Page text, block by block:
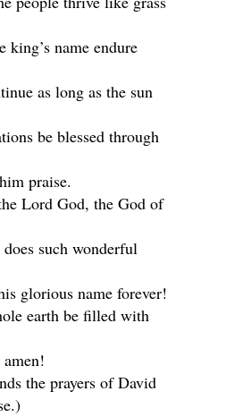
king’s name endure
as long as the sun
be blessed through
praise.
Lord God, the God of
such wonderful
glorious name forever!
earth be filled with
the prayers of David